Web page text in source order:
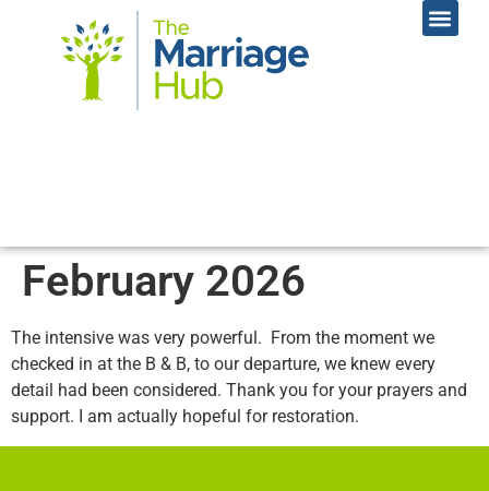
February 2026
The intensive was very powerful. From the moment we
checked in at the B & B, to our departure, we knew every
detail had been considered. Thank you for your prayers and
support. I am actually hopeful for restoration.